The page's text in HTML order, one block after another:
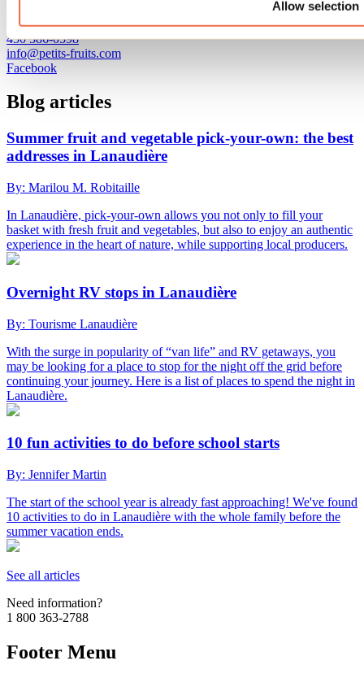
Allow selection
Lavaltrie, QC J5T 3P4
450 586-0598
info@petits-fruits.com
Facebook
Blog articles
Summer fruit and vegetable pick-your-own: the best
addresses in Lanaudière
By: Marilou M. Robitaille
In Lanaudière, pick-your-own allows you not only to fill your
basket with fresh fruit and vegetables, but also to enjoy an authentic
experience in the heart of nature, while supporting local producers.
Overnight RV stops in Lanaudière
By: Tourisme Lanaudière
With the surge in popularity of “van life” and RV getaways, you
may be looking for a place to stop for the night off the grid before
continuing your journey. Here is a list of places to spend the night in
Lanaudière.
10 fun activities to do before school starts
By: Jennifer Martin
The start of the school year is already fast approaching! We've found
10 activities to do in Lanaudière with the whole family before the
summer vacation ends.
See all articles
Need information?
1 800 363-2788
Footer Menu